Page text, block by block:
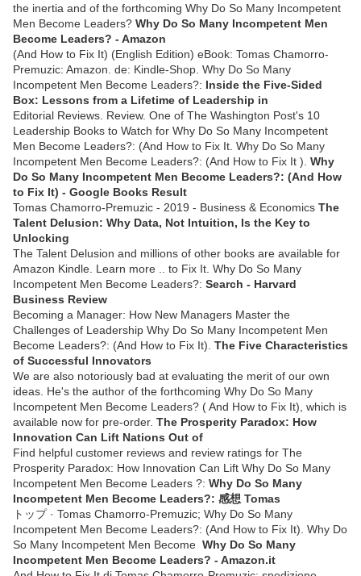
the inertia and of the forthcoming Why Do So Many Incompetent
Men Become Leaders? Why Do So Many Incompetent Men
Become Leaders? - Amazon
(And How to Fix It) (English Edition) eBook: Tomas Chamorro-
Premuzic: Amazon. de: Kindle-Shop. Why Do So Many
Incompetent Men Become Leaders?: Inside the Five-Sided
Box: Lessons from a Lifetime of Leadership in
Editorial Reviews. Review. One of The Washington Post's 10
Leadership Books to Watch for Why Do So Many Incompetent
Men Become Leaders?: (And How to Fix It. Why Do So Many
Incompetent Men Become Leaders?: (And How to Fix It ). Why
Do So Many Incompetent Men Become Leaders?: (And How
to Fix It) - Google Books Result
Tomas Chamorro-Premuzic - ‎2019 - Business & Economics The
Talent Delusion: Why Data, Not Intuition, Is the Key to
Unlocking
The Talent Delusion and millions of other books are available for
Amazon Kindle. Learn more .. to Fix It. Why Do So Many
Incompetent Men Become Leaders?: Search - Harvard
Business Review
Becoming a Manager: How New Managers Master the
Challenges of Leadership Why Do So Many Incompetent Men
Become Leaders?: (And How to Fix It). The Five Characteristics
of Successful Innovators
We are also notoriously bad at evaluating the merit of our own
ideas. He's the author of the forthcoming Why Do So Many
Incompetent Men Become Leaders? ( And How to Fix It), which is
available now for pre-order. The Prosperity Paradox: How
Innovation Can Lift Nations Out of
Find helpful customer reviews and review ratings for The
Prosperity Paradox: How Innovation Can Lift Why Do So Many
Incompetent Men Become Leaders ?: Why Do So Many
Incompetent Men Become Leaders?: 感想 Tomas
トップ · Tomas Chamorro-Premuzic; Why Do So Many
Incompetent Men Become Leaders?: (And How to Fix It). Why Do
So Many Incompetent Men Become Why Do So Many
Incompetent Men Become Leaders? - Amazon.it